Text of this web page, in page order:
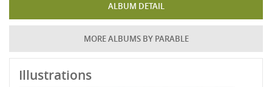
ALBUM DETAIL
MORE ALBUMS BY PARABLE
Illustrations